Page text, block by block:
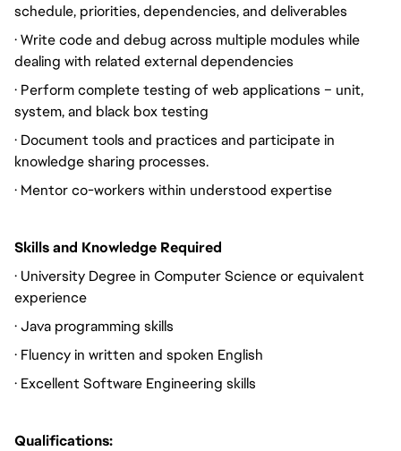
schedule, priorities, dependencies, and deliverables
· Write code and debug across multiple modules while
dealing with related external dependencies
· Perform complete testing of web applications – unit,
system, and black box testing
· Document tools and practices and participate in
knowledge sharing processes.
· Mentor co-workers within understood expertise
Skills and Knowledge Required
· University Degree in Computer Science or equivalent
experience
· Java programming skills
· Fluency in written and spoken English
· Excellent Software Engineering skills
Qualifications: